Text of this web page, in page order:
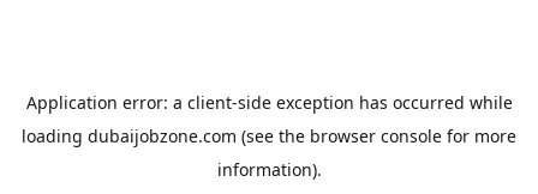
Application error: a client-side exception has occurred while
loading dubaijobzone.com (see the browser console for more
information).